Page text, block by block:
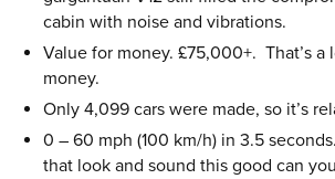
cabin with noise and vibrations.
Value for money. £75,000+. That’s a
money.
Only 4,099 cars were made, so it’s
0 – 60 mph (100 km/h) in 3.5
that look and sound this good can